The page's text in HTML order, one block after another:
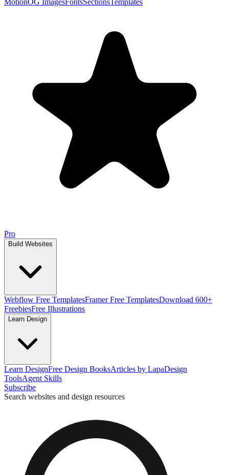
MotionOG ImagesFontsSectionsTemplates
Pro
Build Websites
Webflow Free TemplatesFramer Free TemplatesDownload 600+
FreebiesFree Illustrations
Learn Design
Learn DesignFree Design BooksArticles by LapaDesign
ToolsAgent Skills
Subscribe
Search websites and design resources